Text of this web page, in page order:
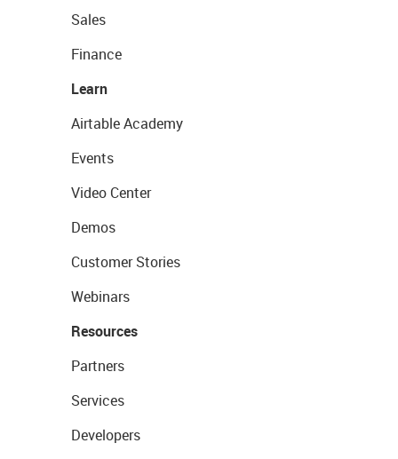
Sales
Finance
Learn
Airtable Academy
Events
Video Center
Demos
Customer Stories
Webinars
Resources
Partners
Services
Developers